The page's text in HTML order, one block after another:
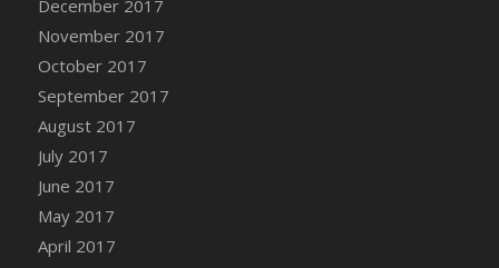
DFS Catnip Cappuccino with Sprinkles
DFS Catnip Chocolate Chip Cookies
DFS Catnip Crookie
DFS Catnip Dark Chocolate Cookies
DFS Catnip Iced Kitty Cookies
DFS Catnip Muffins
DFS Celebration Cake
DFS Chair Back
DFS Chair Leg
December 2017
November 2017
October 2017
September 2017
August 2017
July 2017
June 2017
May 2017
April 2017